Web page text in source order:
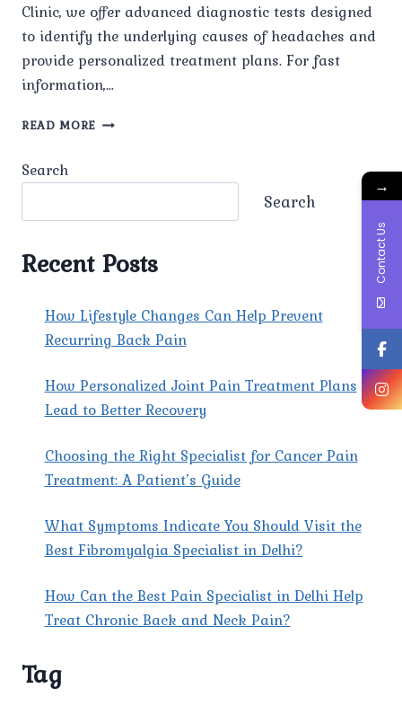
Clinic, we offer advanced diagnostic tests designed
to identify the underlying causes of headaches and
provide personalized treatment plans. For fast
information,…
READ MORE WHAT
HEADACHE
EVALUATION
PAIN
X
SPINE
JOINT
CLINIC?
Search
Search
Recent Posts
How Lifestyle Changes Can Help Prevent
Recurring Back Pain
How Personalized Joint Pain Treatment Plans
Lead to Better Recovery
Choosing the Right Specialist for Cancer Pain
Treatment: A Patient’s Guide
What Symptoms Indicate You Should Visit the
Best Fibromyalgia Specialist in Delhi?
How Can the Best Pain Specialist in Delhi Help
Treat Chronic Back and Neck Pain?
Tag
→
Contact Us